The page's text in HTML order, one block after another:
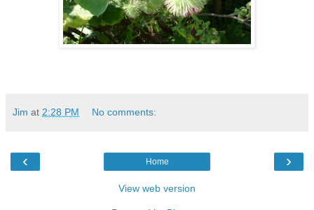
Jim at 2:28 PM No comments:
‹ ›
Home
View web version